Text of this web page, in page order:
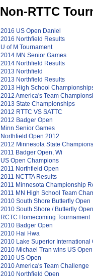
Non-RTTC
2016 US Open Daniel
2016 Northfield Results
U of M Tournament
2014 MN Senior Games
2014 Northfield Results
2013 Northfield
2013 Northfield Results
2013 High School
2012 America's Team
2013 State Championships
2012 RTTC VS SATTC
2012 Badger Open
Minn Senior Games
Northfield Open 2012
2012 Minnesota State
2011 Badger Open, Wi
US Open Champions
2011 Northfield Open
2011 NCTTA Results
2011 Minnesota Championship
2011 MN High School Team
2010 South Shore Butterfly Open
2010 South Shore / Butterfly
RCTC Homecoming Tournament
2010 Badger Open
2010 Hai Hwa
2010 Lake Superior International
2010 Michael Tran wins US Open
2010 US Open
2010 America's Team Challenge
2010 Northfield Open